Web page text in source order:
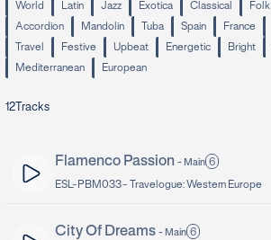
World Latin Jazz Exotica Classical Folk
Accordion Mandolin Tuba Spain France
Travel Festive Upbeat Energetic Bright
Mediterranean European
12 Tracks
Flamenco Passion - Main 6
ESL-PBM033 - Travelogue: Western Europe
City Of Dreams - Main 6